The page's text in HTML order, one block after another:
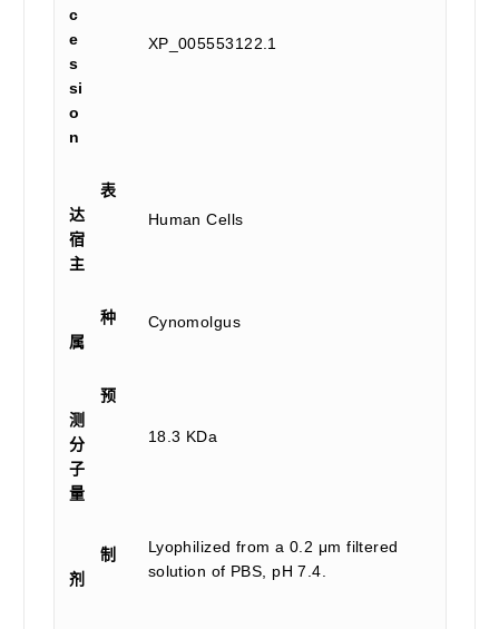
c
e
s
si
o
n
XP_005553122.1
表
达
宿
主
Human Cells
种
属
Cynomolgus
预
测
分
子
量
18.3 KDa
制
剂
Lyophilized from a 0.2 μm filtered
solution of PBS, pH 7.4.